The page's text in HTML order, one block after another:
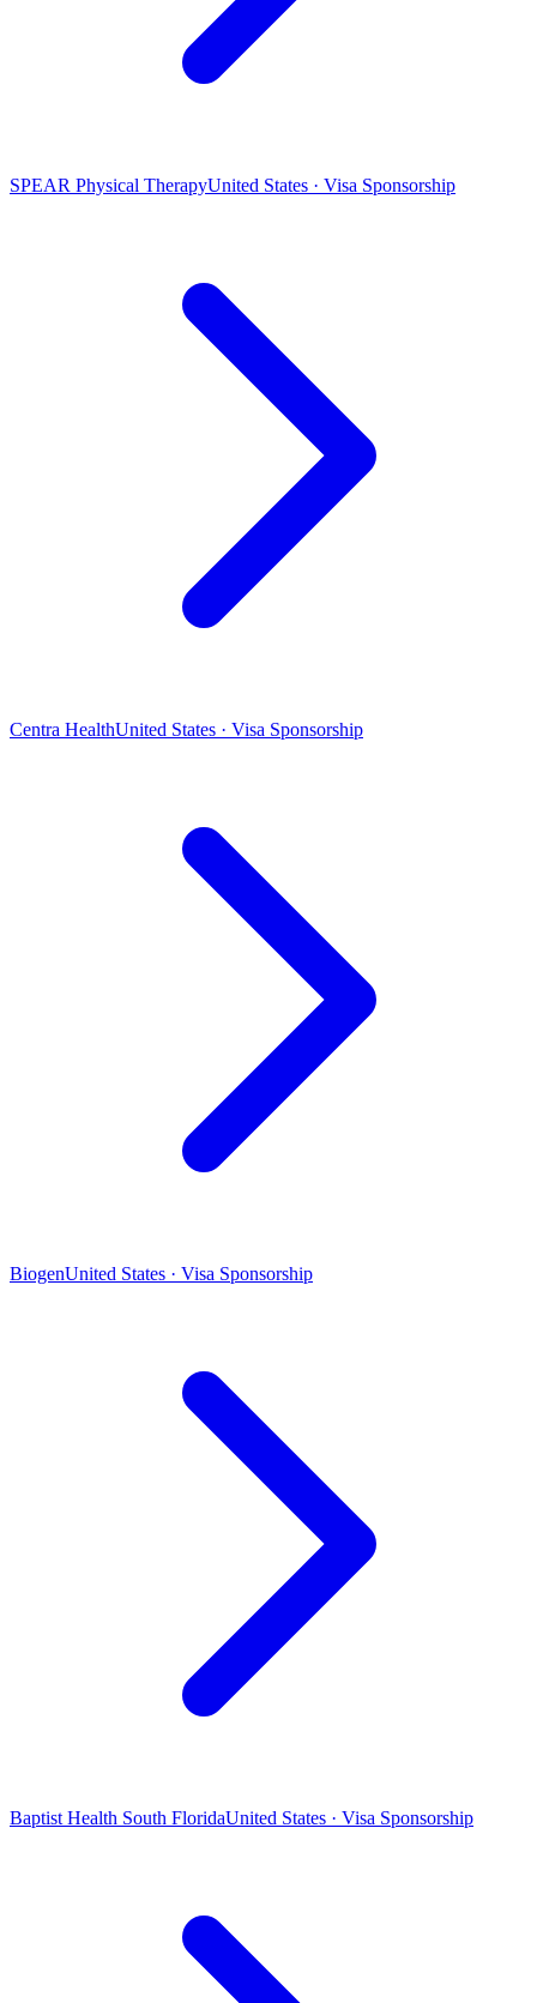
SPEAR Physical TherapyUnited States · Visa Sponsorship
Centra HealthUnited States · Visa Sponsorship
BiogenUnited States · Visa Sponsorship
Baptist Health South FloridaUnited States · Visa Sponsorship